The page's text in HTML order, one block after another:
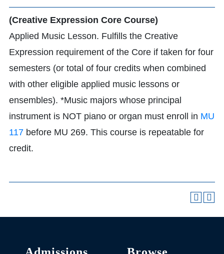
(Creative Expression Core Course)
Applied Music Lesson. Fulfills the Creative
Expression requirement of the Core if taken for four
semesters (or total of four credits when combined
with other eligible applied music lessons or
ensembles). *Music majors whose principal
instrument is NOT piano or organ must enroll in MU
117 before MU 269. This course is repeatable for
credit.